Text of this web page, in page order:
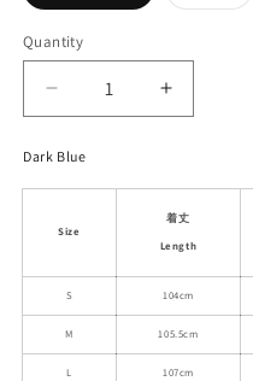
Quantity
Decrease
quantity
for
Casual
In
Two
Variants
Increase
quantity
Casual
Jeans
In
Two
Variants
Dark Blue
Size
着丈
Length
S 104cm
M 105.5cm
L 107cm